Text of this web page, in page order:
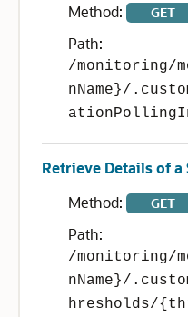
Method:
GET
Path:
/monitoring/
nName}/
Retrieve Details of
Method:
GET
Path:
/monitoring/
nName}/
hresholds/